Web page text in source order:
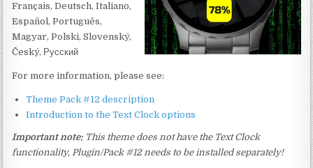
Français, Deutsch, Italiano,
Español, Português,
Magyar, Polski, Slovenský,
Český, Русский
For more information, please see:
Theme Pack #12 description
Introduction to the Text Clock options
Important note: This theme does not have the Text Clock
functionality, Plugin/Pack #12 needs to be installed separately!